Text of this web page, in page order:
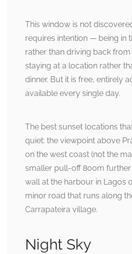
This window is not
requires intention — being in
rather than driving back from
staying at a location rather
dinner. But it is free, entirely
available every single day.
The best sunset locations
quiet: the viewpoint above
on the west coast (not the
smaller pull-off 800m further
wall at the harbour in Lagos
minor road that runs along
Carrapateira village.
Night Sky